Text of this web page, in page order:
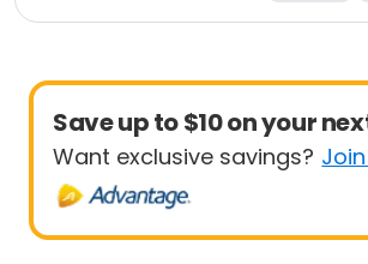
Save up to $10 on your
Want exclusive savings?